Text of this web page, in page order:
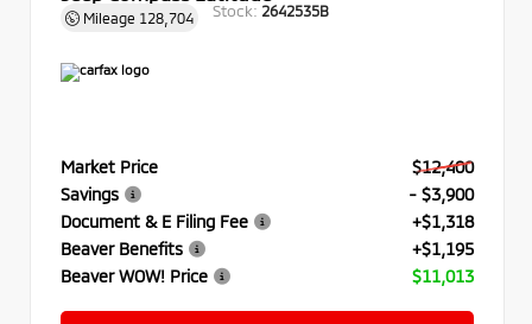
Mileage 128,704 Stock: 2642535B
Market Price
$12,400
Savings
- $3,900
Document & E Filing Fee
+$1,318
Beaver Benefits
+$1,195
Beaver WOW! Price
$11,013